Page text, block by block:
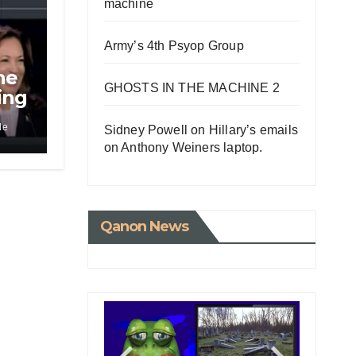
machine
Army’s 4th Psyop Group
GHOSTS IN THE MACHINE 2
Sidney Powell on Hillary’s emails
on Anthony Weiners laptop.
Qanon News